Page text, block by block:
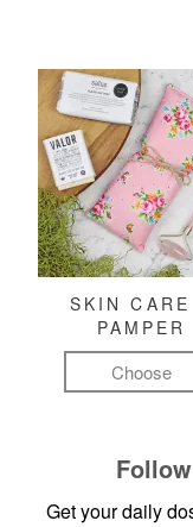
SKIN CARE
PAMPER
Choose
Get your daily